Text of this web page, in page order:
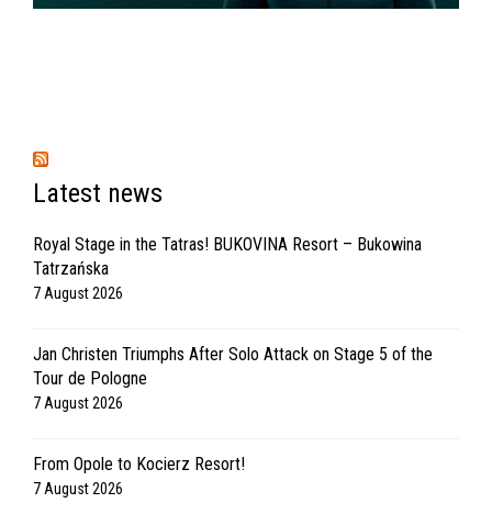
Latest news
Royal Stage in the Tatras! BUKOVINA Resort – Bukowina
Tatrzańska
7 August 2026
Jan Christen Triumphs After Solo Attack on Stage 5 of the
Tour de Pologne
7 August 2026
From Opole to Kocierz Resort!
7 August 2026